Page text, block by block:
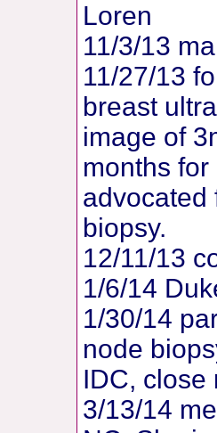
Loren
11/3/13
11/27/13
breast
image of
months
advocated
biopsy.
12/11/13
1/6/14
1/30/14
node
IDC, close
3/13/14